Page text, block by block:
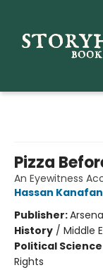
Pizza
An Eyewitness
Hassan
Publisher:
History / Middle
Political Science
Rights